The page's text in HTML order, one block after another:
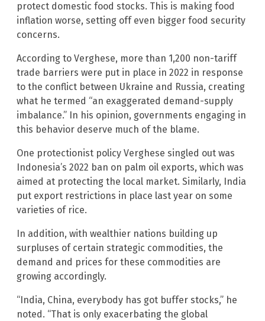
protect domestic food stocks. This is making food
inflation worse, setting off even bigger food security
concerns.
According to Verghese, more than 1,200 non-tariff
trade barriers were put in place in 2022 in response
to the conflict between Ukraine and Russia, creating
what he termed “an exaggerated demand-supply
imbalance.” In his opinion, governments engaging in
this behavior deserve much of the blame.
One protectionist policy Verghese singled out was
Indonesia’s 2022 ban on palm oil exports, which was
aimed at protecting the local market. Similarly, India
put export restrictions in place last year on some
varieties of rice.
In addition, with wealthier nations building up
surpluses of certain strategic commodities, the
demand and prices for these commodities are
growing accordingly.
“India, China, everybody has got buffer stocks,” he
noted. “That is only exacerbating the global